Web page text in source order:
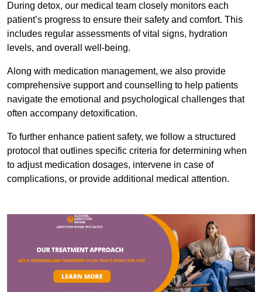
During detox, our medical team closely monitors each
patient’s progress to ensure their safety and comfort. This
includes regular assessments of vital signs, hydration
levels, and overall well-being.
Along with medication management, we also provide
comprehensive support and counselling to help patients
navigate the emotional and psychological challenges that
often accompany detoxification.
To further enhance patient safety, we follow a structured
protocol that outlines specific criteria for determining when
to adjust medication dosages, intervene in case of
complications, or provide additional medical attention.